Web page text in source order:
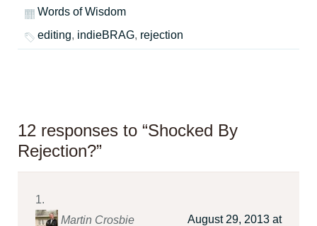
Words of Wisdom
editing, indieBRAG, rejection
12 responses to “Shocked By
Rejection?”
Martin Crosbie
August 29, 2013 at